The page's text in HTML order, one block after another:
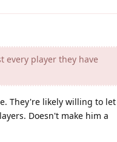
every player they have
They're likely willing to let
Doesn't make him a